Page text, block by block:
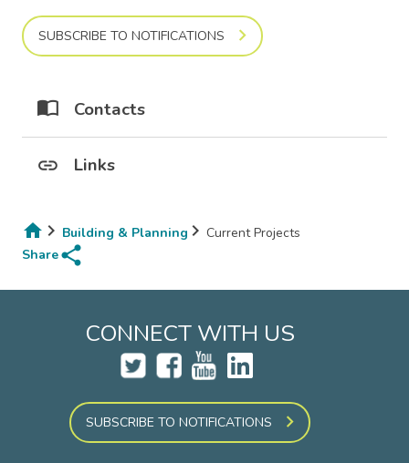
SUBSCRIBE TO NOTIFICATIONS
Contacts
Links
Breadcrumb
Building & Planning
Current Projects
Shareshare
CONNECT WITH US
SUBSCRIBE TO NOTIFICATIONS